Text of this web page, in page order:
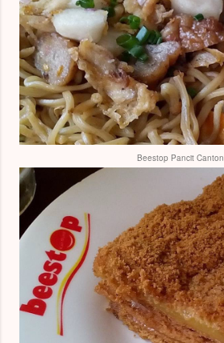
Beestop Pancit Canton